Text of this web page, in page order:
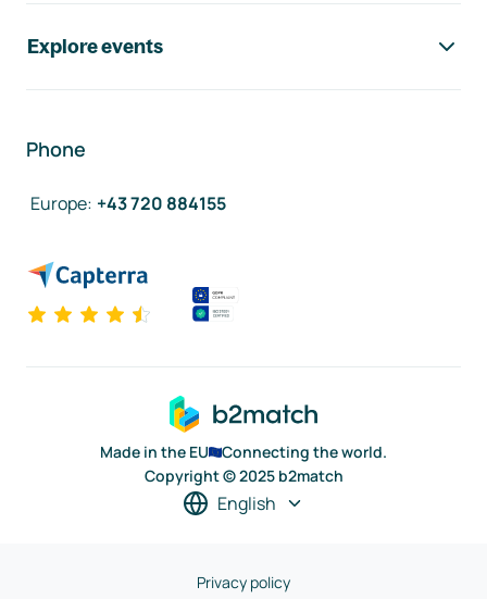
Explore events
Phone
Europe: +43 720 884155
Made in the EU
Connecting the world.
Copyright © 2025 b2match
English
Privacy policy